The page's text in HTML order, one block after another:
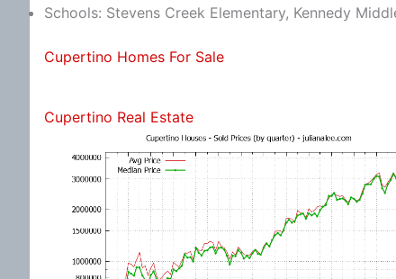
Schools: Stevens Creek Elementary, Kennedy
Cupertino Homes For Sale
Cupertino Real Estate